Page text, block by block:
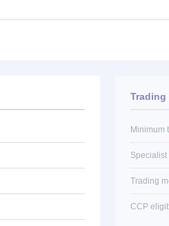
Trading
Minimum
Specialist
Trading
CCP